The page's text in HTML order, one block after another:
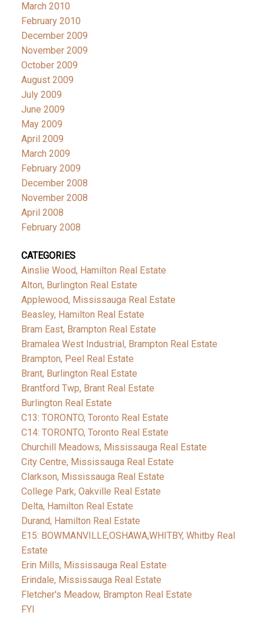
March 2010
February 2010
December 2009
November 2009
October 2009
August 2009
July 2009
June 2009
May 2009
April 2009
March 2009
February 2009
December 2008
November 2008
April 2008
February 2008
CATEGORIES
Ainslie Wood, Hamilton Real Estate
Alton, Burlington Real Estate
Applewood, Mississauga Real Estate
Beasley, Hamilton Real Estate
Bram East, Brampton Real Estate
Bramalea West Industrial, Brampton Real Estate
Brampton, Peel Real Estate
Brant, Burlington Real Estate
Brantford Twp, Brant Real Estate
Burlington Real Estate
C13: TORONTO, Toronto Real Estate
C14: TORONTO, Toronto Real Estate
Churchill Meadows, Mississauga Real Estate
City Centre, Mississauga Real Estate
Clarkson, Mississauga Real Estate
College Park, Oakville Real Estate
Delta, Hamilton Real Estate
Durand, Hamilton Real Estate
E15: BOWMANVILLE,OSHAWA,WHITBY, Whitby Real
Estate
Erin Mills, Mississauga Real Estate
Erindale, Mississauga Real Estate
Fletcher's Meadow, Brampton Real Estate
FYI